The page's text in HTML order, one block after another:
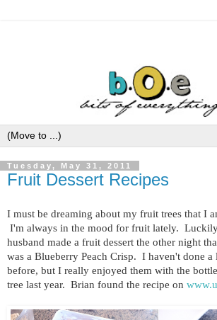
Tuesday, May 31, 2011
Fruit Dessert Recipes
I must be dreaming about my fruit trees that I
I'm always in the mood for fruit lately.
husband made a fruit dessert the other night
was a Blueberry Peach Crisp. I haven't done
before, but I really enjoyed them with the
tree last year. Brian found the recipe on